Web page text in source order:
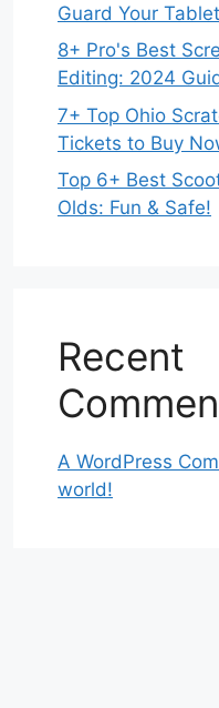
Guard Your
8+ Pro's Best
Editing: 2024
7+ Top Ohio
Tickets to Buy
Top 6+ Best
Olds: Fun & Safe!
Recent
A WordPress
world!